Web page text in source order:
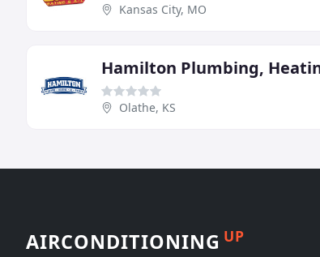
Kansas City, MO
Olathe, KS
AIRCONDITIONING UP